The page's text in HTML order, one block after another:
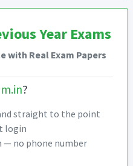
Year Exams
with Real Exam Papers
?
straight to the point
login
— no phone number